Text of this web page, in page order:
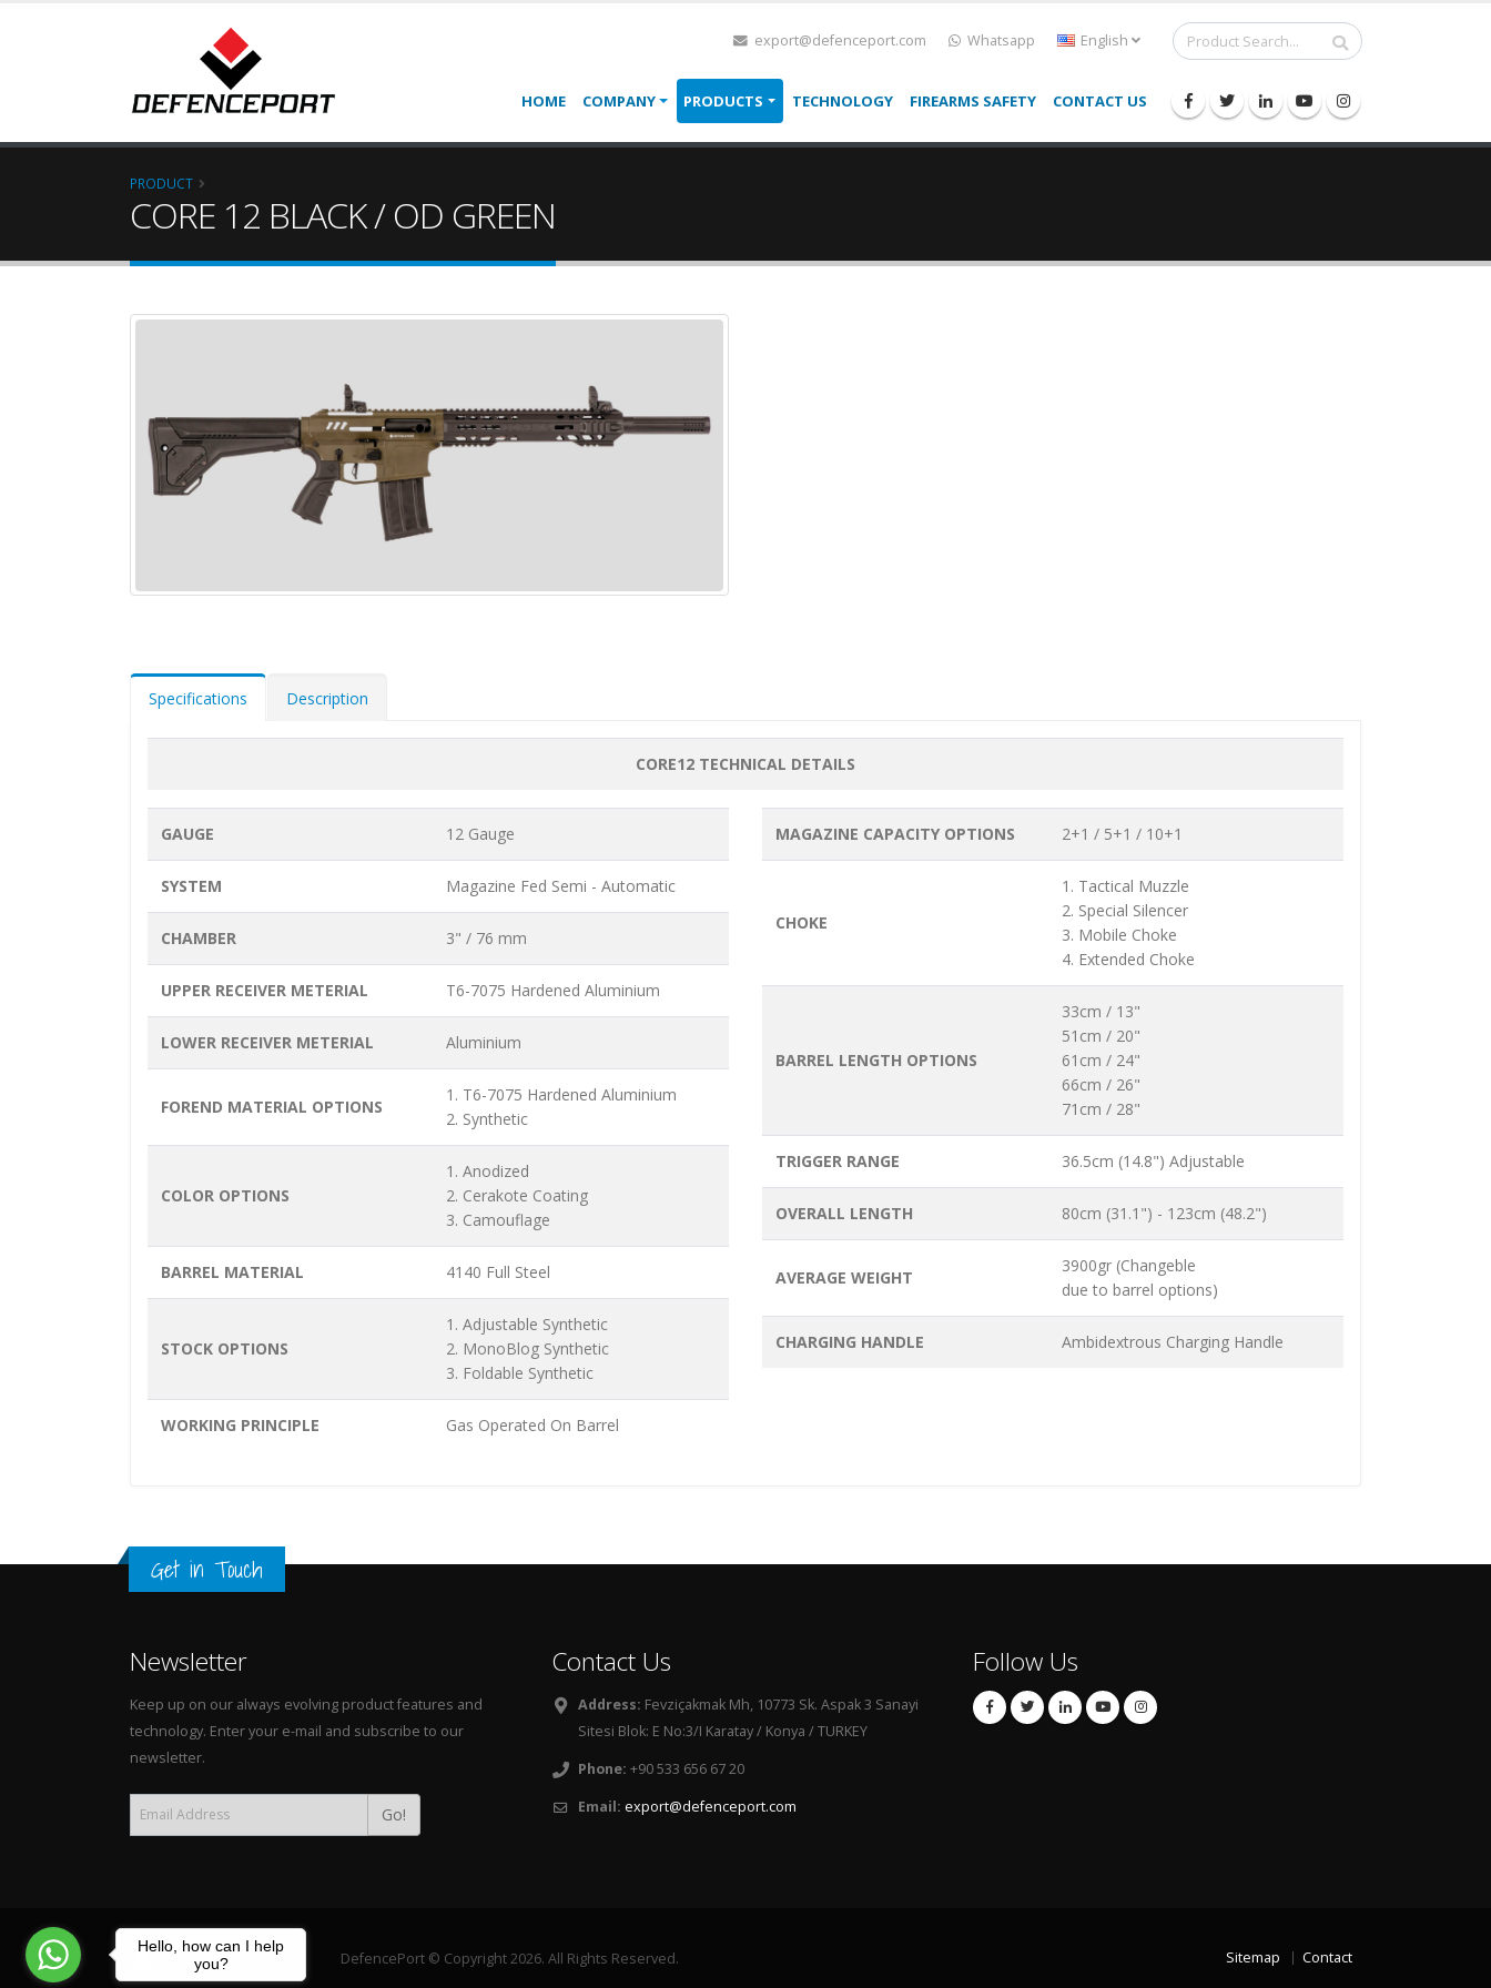
export@defenceport.com Whatsapp English
HOME COMPANY PRODUCTS TECHNOLOGY FIREARMS SAFETY CONTACT US
PRODUCT
CORE 12 BLACK / OD GREEN
Specifications Description
CORE12 TECHNICAL DETAILS
GAUGE 12 Gauge
SYSTEM Magazine Fed Semi - Automatic
CHAMBER 3" / 76 mm
UPPER RECEIVER METERIAL T6-7075 Hardened Aluminium
LOWER RECEIVER METERIAL Aluminium
FOREND MATERIAL OPTIONS
1. T6-7075 Hardened Aluminium
2. Synthetic
COLOR OPTIONS
1. Anodized
2. Cerakote Coating
3. Camouflage
BARREL MATERIAL 4140 Full Steel
STOCK OPTIONS
1. Adjustable Synthetic
2. MonoBlog Synthetic
3. Foldable Synthetic
WORKING PRINCIPLE Gas Operated On Barrel
MAGAZINE CAPACITY OPTIONS 2+1 / 5+1 / 10+1
CHOKE
1. Tactical Muzzle
2. Special Silencer
3. Mobile Choke
4. Extended Choke
BARREL LENGTH OPTIONS
33cm / 13"
51cm / 20"
61cm / 24"
66cm / 26"
71cm / 28"
TRIGGER RANGE 36.5cm (14.8") Adjustable
OVERALL LENGTH 80cm (31.1") - 123cm (48.2")
AVERAGE WEIGHT
3900gr (Changeble
due to barrel options)
CHARGING HANDLE Ambidextrous Charging Handle
Get in Touch
Newsletter
Keep up on our always evolving product features and
technology. Enter your e-mail and subscribe to our
newsletter.
Go!
Contact Us
Address: Fevziçakmak Mh, 10773 Sk. Aspak 3 Sanayi
Sitesi Blok: E No:3/I Karatay / Konya / TURKEY
Phone: +90 533 656 67 20
Email: export@defenceport.com
Follow Us
DefencePort © Copyright 2026. All Rights Reserved. Sitemap Contact
Hello, how can I help
you?